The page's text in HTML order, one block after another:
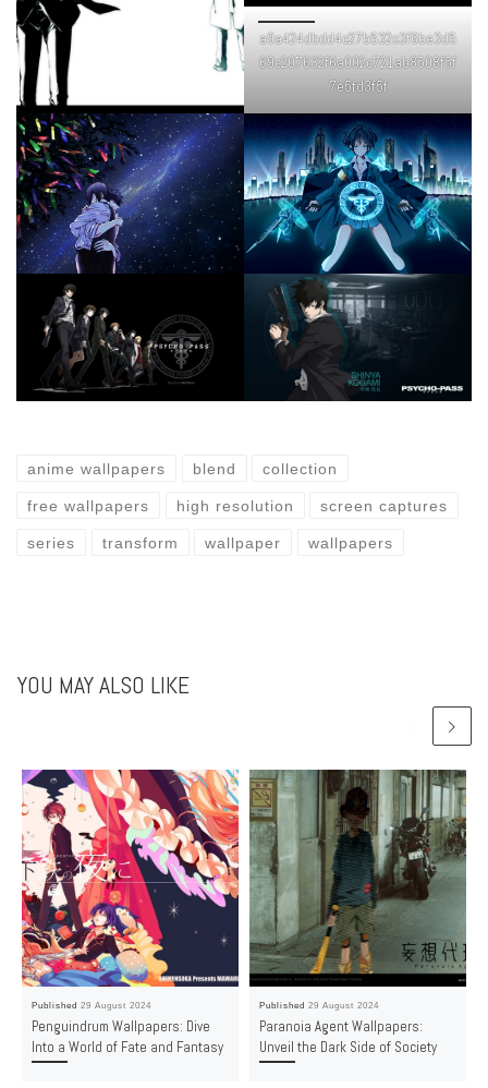
a9a424dbdd4c27b532c3f6be3d5
69c207632f6a002c721ab8508f5f
7e5fd3f5f
anime wallpapers blend collection
free wallpapers high resolution screen captures
series transform wallpaper wallpapers
YOU MAY ALSO LIKE
Published29 August 2024
Penguindrum Wallpapers: Dive
Into a World of Fate and Fantasy
Published29 August 2024
Paranoia Agent Wallpapers:
Unveil the Dark Side of Society